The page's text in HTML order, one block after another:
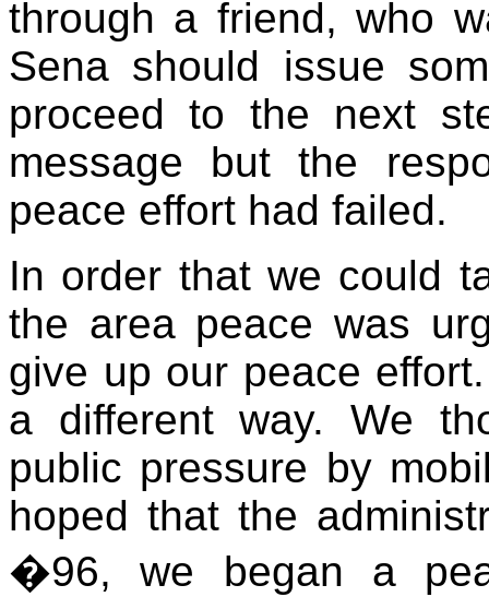
through a friend, who
Sena should issue
proceed to the next
message but the
peace effort had failed.
In order that we could
the area peace was
give up our peace
a different way. We
public pressure by
hoped that the
�96, we began a